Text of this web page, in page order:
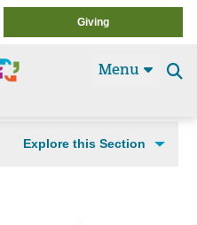
Giving
Menu
Explore this Section